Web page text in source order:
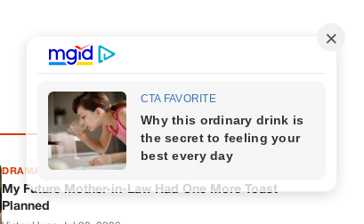
DRAMAS
My Future Mother-in-Law Had One More Toast
Planned